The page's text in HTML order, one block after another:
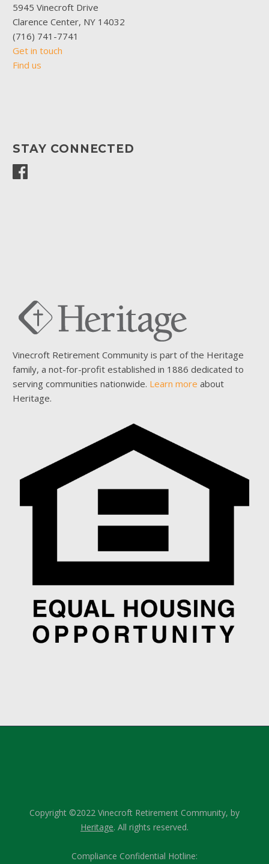
5945 Vinecroft Drive
Clarence Center, NY 14032
(716) 741-7741
Get in touch
Find us
STAY CONNECTED
Vinecroft Retirement Community is part of the Heritage
family, a not-for-profit established in 1886 dedicated to
serving communities nationwide. Learn more about
Heritage.
Copyright ©2022 Vinecroft Retirement Community, by
Heritage. All rights reserved.
Compliance Confidential Hotline: